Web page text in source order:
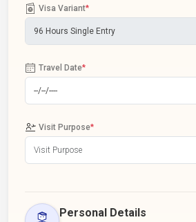
Visa Variant*
Travel Date*
Visit Purpose*
Personal Details